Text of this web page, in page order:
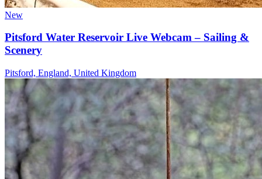
New
Pitsford Water Reservoir Live Webcam – Sailing &
Scenery
Pitsford, England, United Kingdom